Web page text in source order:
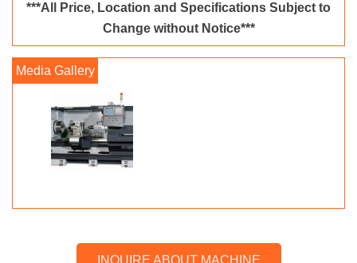
***All Price, Location and Specifications Subject to
Change without Notice***
INQUIRE ABOUT MACHINE